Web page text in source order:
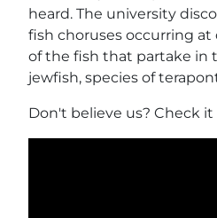
heard. The university
fish choruses occurring at
of the fish that partake in
jewfish, species of
Don't believe us? Check it